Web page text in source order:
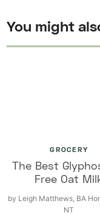
You might
GROCERY
The Best
Free Oat
by Leigh Matthews, BA
NT